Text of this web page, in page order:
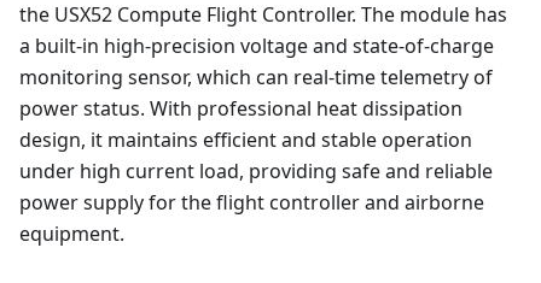
the USX52 Compute Flight Controller. The module has
a built-in high-precision voltage and state-of-charge
monitoring sensor, which can real-time telemetry of
power status. With professional heat dissipation
design, it maintains efficient and stable operation
under high current load, providing safe and reliable
power supply for the flight controller and airborne
equipment.